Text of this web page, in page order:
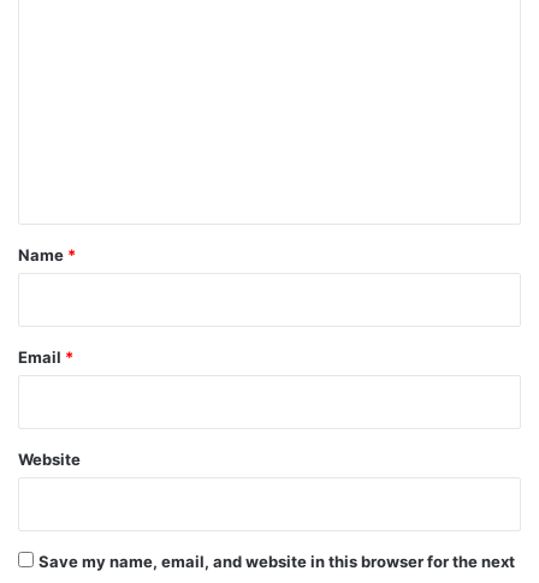
*
Name *
Email *
Website
Save my name, email, and website in this browser for the next